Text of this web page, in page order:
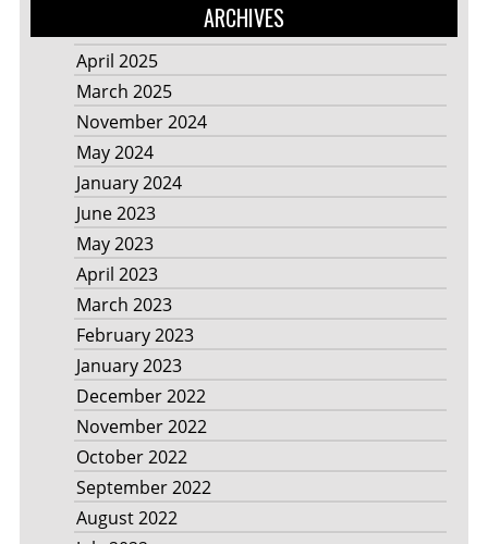
ARCHIVES
April 2025
March 2025
November 2024
May 2024
January 2024
June 2023
May 2023
April 2023
March 2023
February 2023
January 2023
December 2022
November 2022
October 2022
September 2022
August 2022